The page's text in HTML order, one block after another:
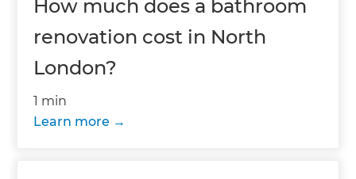
How much does a bathroom
renovation cost in North
London?
1 min
Learn more